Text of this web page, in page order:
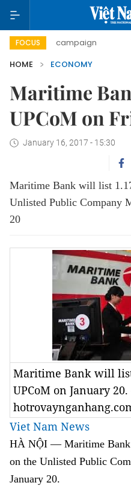
FOCUS
campaign Viet Nam
HOME
ECONOMY
Maritime
UPCoM on
January 16, 2017 - 15:30
Maritime Bank will list
Unlisted Public Company
20
Maritime Bank will
UPCoM on January
Viet Nam News
HÀ NỘI — Maritime
on the Unlisted Public
January 20.